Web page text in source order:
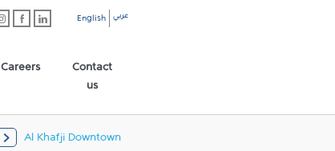
English عربي
Careers
Contact
us
Al Khafji Downtown